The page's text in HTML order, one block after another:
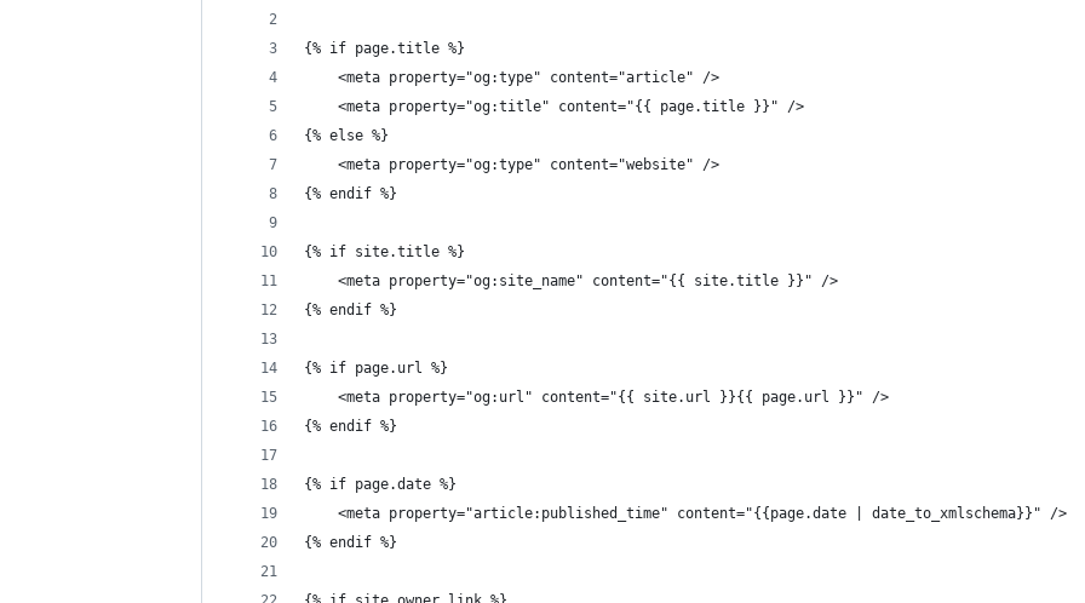
{% if page.title %}
	<meta property="og:type" content="article" />
	<meta property="og:title" content="{{ page.title }}" />
{% else %}
{% endif %}
{% if site.title %}
	<meta property="og:site_name" content="{{ site.title }}" />
{% endif %}
{% if page.url %}
	<meta property="og:url" content="{{ site.url }}{{ page.url }}" />
{% endif %}
{% if page.date %}
	<meta property="article:published_time" content="{{page.date | date_to_xmlschema}}" />
{% endif %}